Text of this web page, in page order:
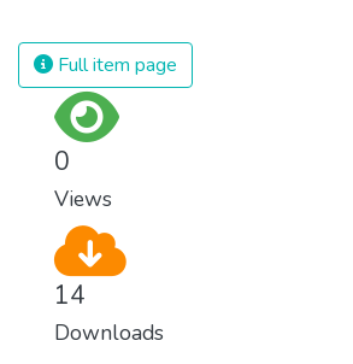
resources. We must
eliminating pollution and
Full item page
0
Views
14
Downloads